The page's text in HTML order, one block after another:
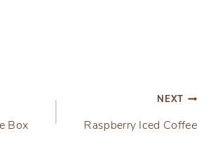
Box
NEXT
Raspberry Iced Coffee